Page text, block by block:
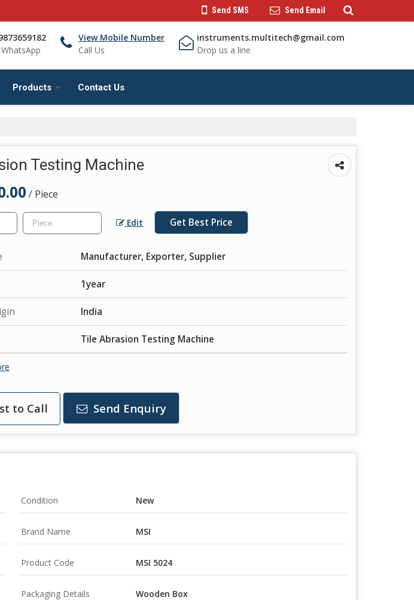
Send SMS Send Email
View Mobile Number
Call Us
instruments.multitech@gmail.com
Drop us a line
Products Contact Us
Testing Machine
/ Piece
Edit Get Best Price
Manufacturer, Exporter, Supplier
1year
India
Tile Abrasion Testing Machine
to Call Send Enquiry
Condition New
Brand Name MSI
Product Code MSI 5024
Packaging Details Wooden Box